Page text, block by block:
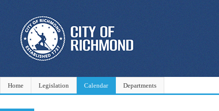
Home Legislation Calendar Departments